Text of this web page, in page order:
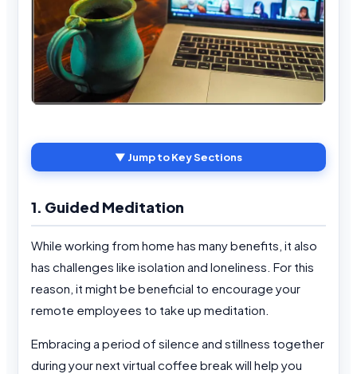
▼ Jump to Key Sections
1. Guided Meditation
While working from home has many benefits, it also
has challenges like isolation and loneliness. For this
reason, it might be beneficial to encourage your
remote employees to take up meditation.
Embracing a period of silence and stillness together
during your next virtual coffee break will help you